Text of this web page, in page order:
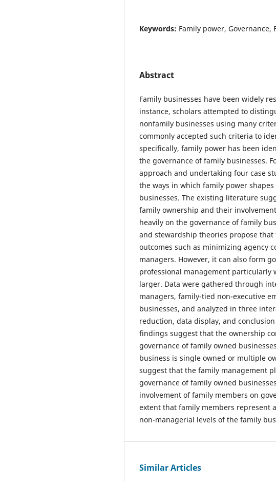
Keywords: Family power, Governance,
Abstract
Family businesses have been widely
instance, scholars attempted to
nonfamily businesses using many
commonly accepted such criteria to
specifically, family power has been
the governance of family businesses.
approach and undertaking four case
the ways in which family power
businesses. The existing literature
family ownership and their
heavily on the governance of family
and stewardship theories propose
outcomes such as minimizing agency
managers. However, it can also form
professional management particularly
larger. Data were gathered through
managers, family-tied non-executive
businesses, and analyzed in three
reduction, data display, and
findings suggest that the ownership
governance of family owned
business is single owned or multiple
suggest that the family management
governance of family owned
involvement of family members on
extent that family members represent
non-managerial levels of the family
Similar Articles